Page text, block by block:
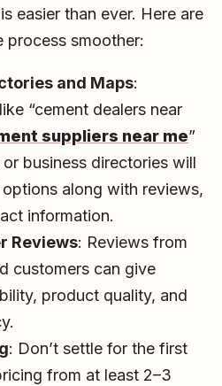
easier than ever. Here are
process smoother:
and Maps:
“cement dealers near
suppliers near me”
business directories will
along with reviews,
information.
Reviews: Reviews from
customers can give
product quality, and
: Don’t settle for the first
from at least 2–3